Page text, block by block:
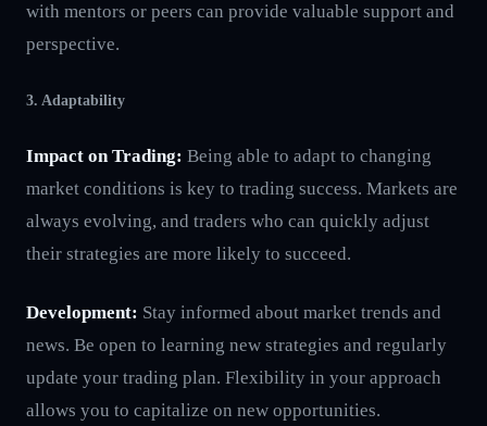
with mentors or peers can provide valuable support and
perspective.
3. Adaptability
Impact on Trading: Being able to adapt to changing
market conditions is key to trading success. Markets are
always evolving, and traders who can quickly adjust
their strategies are more likely to succeed.
Development: Stay informed about market trends and
news. Be open to learning new strategies and regularly
update your trading plan. Flexibility in your approach
allows you to capitalize on new opportunities.